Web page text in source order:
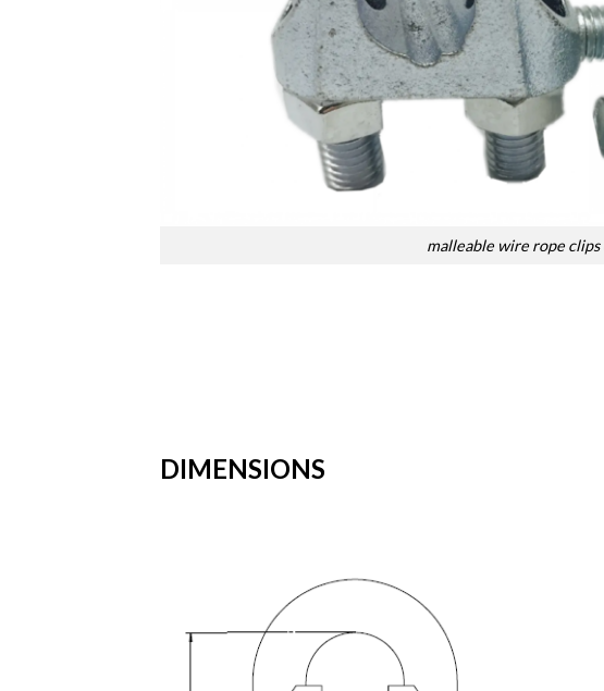
malleable wire rope clips
DIMENSIONS